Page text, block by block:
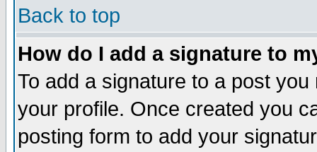
Back to top
How do I add a signature to
To add a signature to a post
your profile. Once created you
posting form to add your